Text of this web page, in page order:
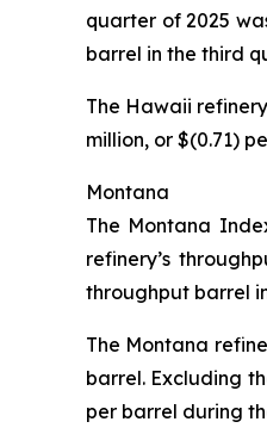
quarter of 2025
barrel in the third
The Hawaii
million, or $(0.71)
Montana
The Montana
refinery’s
throughput barrel
The Montana
barrel. Excluding
per barrel during